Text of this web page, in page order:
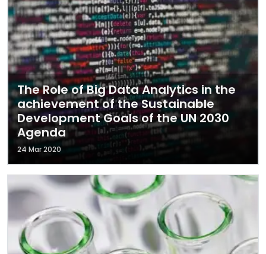
The Role of Big Data Analytics in the
achievement of the Sustainable
Development Goals of the UN 2030
Agenda
24 Mar 2020